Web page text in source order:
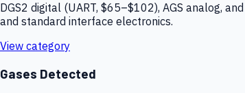
DGS2 digital (UART, $65–$102), AGS analog,
and standard interface electronics.
View category
Gases Detected